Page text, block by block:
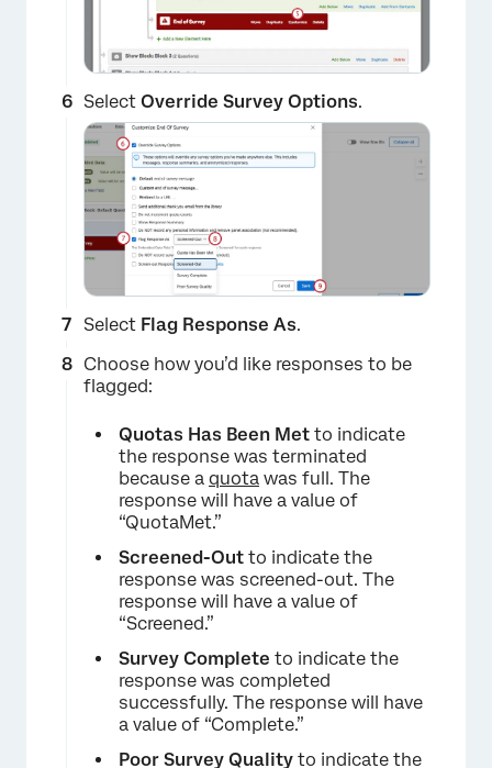
Select Override Survey Options.
Select Flag Response As.
Choose how you’d like responses to be
flagged:
Quotas Has Been Met to indicate
the response was terminated
because a quota was full. The
response will have a value of
“QuotaMet.”
Screened-Out to indicate the
response was screened-out. The
response will have a value of
“Screened.”
Survey Complete to indicate the
response was completed
successfully. The response will have
a value of “Complete.”
Poor Survey Quality to indicate the